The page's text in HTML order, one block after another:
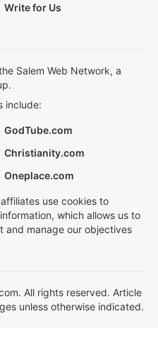
Write for Us
Salem Web Network, a
include:
GodTube.com
Christianity.com
Oneplace.com
use cookies to
which allows us to
and manage our objectives
All rights reserved. Article
unless otherwise indicated.